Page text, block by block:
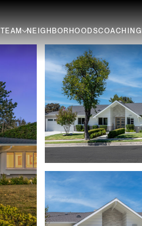
TEAM NEIGHBORHOODSCOACHING